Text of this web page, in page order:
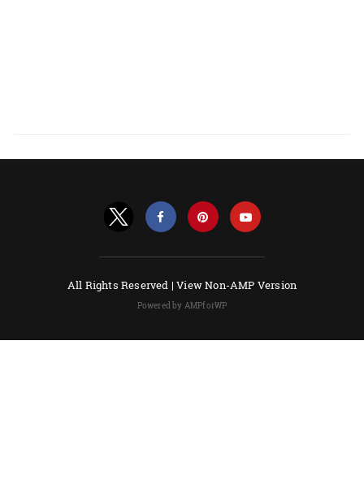
All Rights Reserved |View Non-AMP Version
Powered by AMPforWP